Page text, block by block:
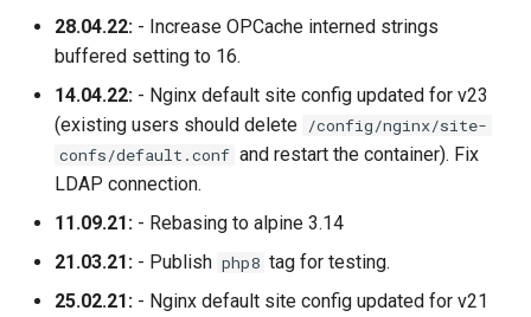
28.04.22: - Increase OPCache interned strings
buffered setting to 16.
14.04.22: - Nginx default site config updated for v23
(existing users should delete /config/nginx/site-
confs/default.conf and restart the container). Fix
LDAP connection.
11.09.21: - Rebasing to alpine 3.14
21.03.21: - Publish php8 tag for testing.
25.02.21: - Nginx default site config updated for v21